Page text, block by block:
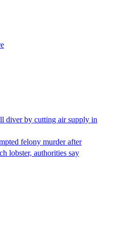
diver by cutting air supply in
felony murder after
lobster, authorities say